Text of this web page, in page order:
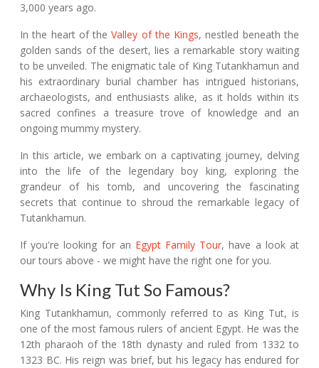
3,000 years ago.
In the heart of theValley of the Kings, nestled beneath the
golden sands of the desert, lies a remarkable story waiting
to be unveiled. The enigmatic tale of King Tutankhamun and
his extraordinary burial chamber has intrigued historians,
archaeologists, and enthusiasts alike, as it holds within its
sacred confines a treasure trove of knowledge and an
ongoing mummy mystery.
In this article, we embark on a captivating journey, delving
into the life of the legendary boy king, exploring the
grandeur of his tomb, and uncovering the fascinating
secrets that continue to shroud the remarkable legacy of
Tutankhamun.
If you're looking for an Egypt Family Tour, have a look at
our tours above - we might have the right one for you.
Why Is King Tut So Famous?
King Tutankhamun, commonly referred to as King Tut, is
one of the most famous rulers of ancient Egypt. He was the
12th pharaoh of the 18th dynasty and ruled from 1332 to
1323 BC. His reign was brief, but his legacy has endured for